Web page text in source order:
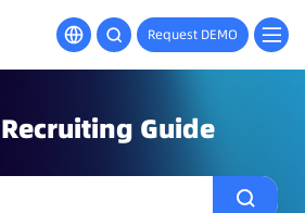
Request DEMO
Guide